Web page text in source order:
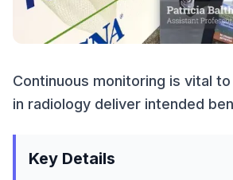
Continuous monitoring is vital
in radiology deliver intended
Key Details